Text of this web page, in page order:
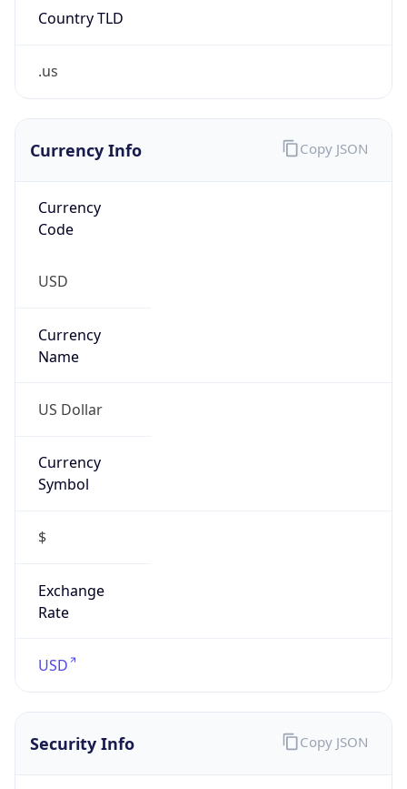
Country TLD
.us
Currency Info
Currency
Code
USD
Currency
Name
US Dollar
Currency
Symbol
$
Exchange
Rate
USD
Copy JSON
Security Info Copy JSON